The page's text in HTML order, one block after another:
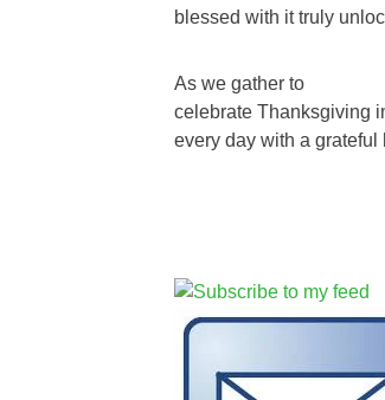
blessed with it truly
As we gather to
celebrate Thanksgiving
every day with a grateful